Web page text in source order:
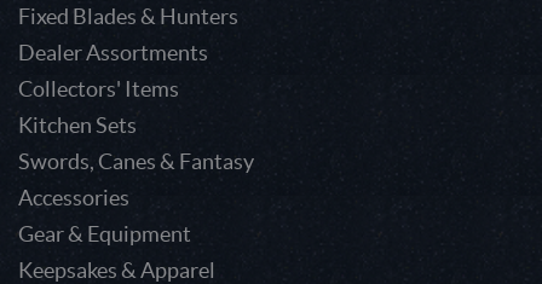
Fixed Blades & Hunters
Dealer Assortments
Collectors' Items
Kitchen Sets
Swords, Canes & Fantasy
Accessories
Gear & Equipment
Keepsakes & Apparel